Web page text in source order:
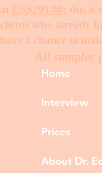
at US$299.00; this is
clients who already
have a chance to
All samples
Home
Interview
Prices
About Dr.